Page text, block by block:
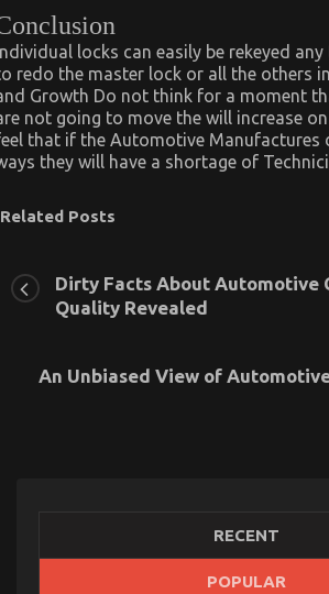
locks can easily be rekeyed
redo the master lock or all the others
Growth Do not think for a moment
not going to move the will increase
that if the Automotive Manufactures
they will have a shortage of
Related Posts
Dirty Facts About Automotive
Quality Revealed
An Unbiased View of
RECENT
POPULAR